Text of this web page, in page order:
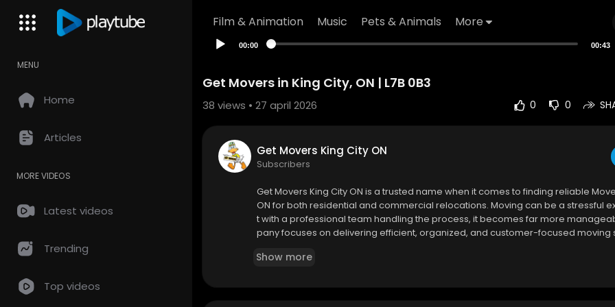
Film & Animation Music Pets & Animals More
MENU
Home
Articles
MORE VIDEOS
Latest videos
Trending
Top videos
00:00 00:43
Get Movers in King City, ON | L7B 0B3
38 views • 27 april 2026 0 0
Get Movers King City ON
Subscribers
⁣Get Movers King City ON is a trusted name when it comes to finding reliable
ON for both residential and commercial relocations. Moving can be a stressful
t with a professional team handling the process, it becomes far more
pany focuses on delivering efficient, organized, and customer-focused moving
Show more